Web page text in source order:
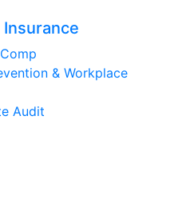
& Workplace
Audit